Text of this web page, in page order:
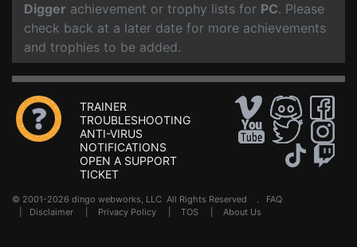
Digger achievement or trophy lists for PC. Please
check back at a later date for more achievements
and trophies to be added.
TRAINER
TROUBLESHOOTING
ANTI-VIRUS
NOTIFICATIONS
OPEN A SUPPORT
TICKET
© 2001-2026 dingo webworks, LLC All Rights Reserved . FAQ
Disclaimer Privacy Policy TOS About Us